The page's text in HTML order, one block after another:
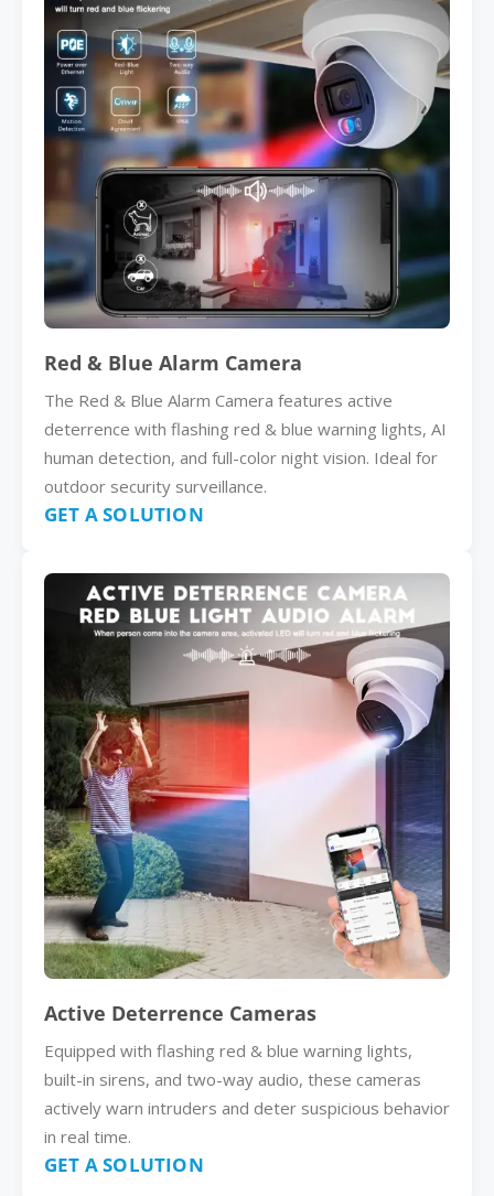
Red & Blue Alarm Camera
The Red & Blue Alarm Camera features active
deterrence with flashing red & blue warning lights, AI
human detection, and full-color night vision. Ideal for
outdoor security surveillance.
GET A SOLUTION
Active Deterrence Cameras
Equipped with flashing red & blue warning lights,
built-in sirens, and two-way audio, these cameras
actively warn intruders and deter suspicious behavior
in real time.
GET A SOLUTION